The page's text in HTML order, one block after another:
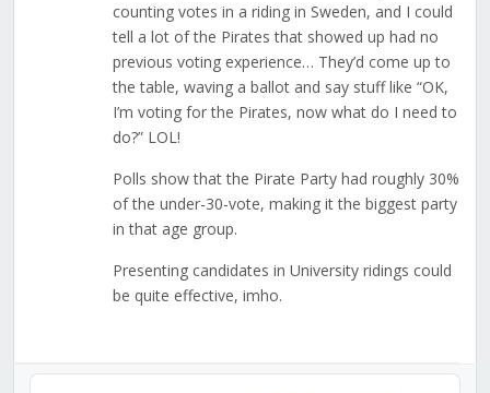
counting votes in a riding in Sweden, and I could
tell a lot of the Pirates that showed up had no
previous voting experience… They’d come up to
the table, waving a ballot and say stuff like “OK,
I’m voting for the Pirates, now what do I need to
do?” LOL!
Polls show that the Pirate Party had roughly 30%
of the under-30-vote, making it the biggest party
in that age group.
Presenting candidates in University ridings could
be quite effective, imho.